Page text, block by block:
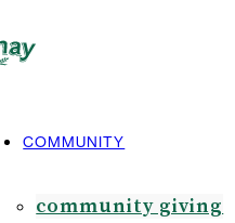
COMMUNITY
community giving